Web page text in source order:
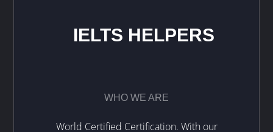
IELTS HELPERS
WHO WE ARE
World Certified Certification. With our